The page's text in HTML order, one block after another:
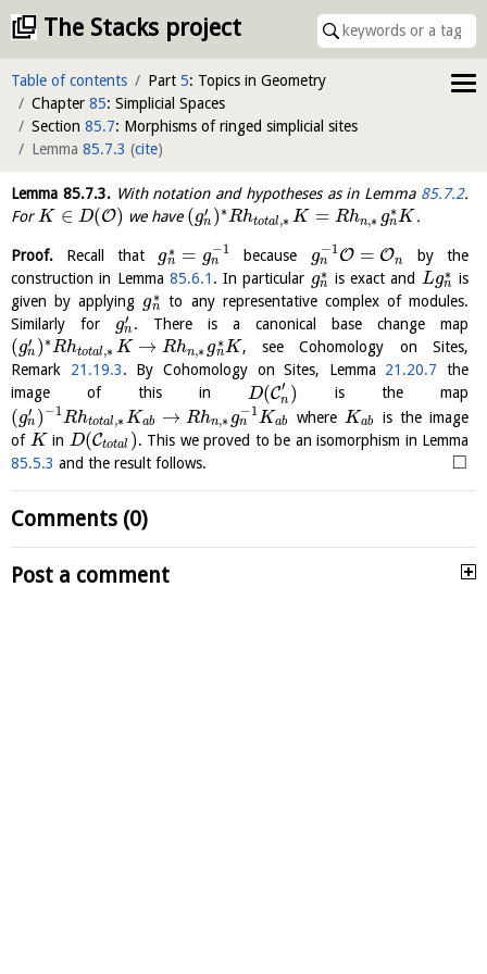
The Stacks project
Table of contents Part 5: Topics in Geometry
Chapter 85: Simplicial Spaces
Section 85.7: Morphisms of ringed simplicial sites
Lemma 85.7.3 (cite)
Lemma 85.7.3.With notation and hypotheses as in Lemma 85.7.2.
ForK ∈ D(O) we have (g′
n ) ∗Rhtotal,∗ K = Rhn,∗ g∗
nK .
Proof. Recall that g∗
n = g−1
n because g−1
n O = On
by the
construction in Lemma 85.6.1 . In particular g∗
n is exact and Lg∗
n is
given by applying g∗
n
to any representative complex of modules.
Similarly for g′
n . There is a canonical base change map
(g′
n ) ∗Rhtotal,∗ K → Rhn,∗ g∗
nK , see Cohomology on Sites,
Remark 21.19.3. By Cohomology on Sites, Lemma 21.20.7 the
image of this in D(C′
n ) is the map
(g′
n ) −1Rhtotal,∗ Kab → Rhn,∗ g−1
n Kab where Kab
is the image
of K in D(Ctotal ). This we proved to be an isomorphism in Lemma
85.5.3 and the result follows. □
Comments (0)
Post a comment